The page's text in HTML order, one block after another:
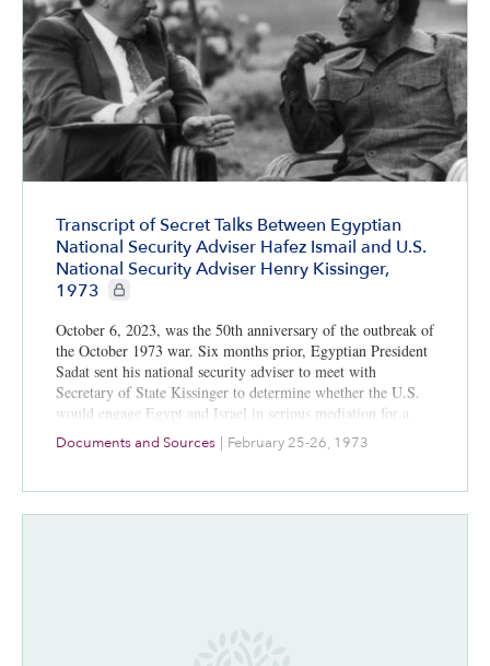
Transcript of Secret Talks Between Egyptian
National Security Adviser Hafez Ismail and U.S.
National Security Adviser Henry Kissinger,
1973
CIE+ members only
October 6, 2023, was the 50th anniversary of the outbreak of
the October 1973 war. Six months prior, Egyptian President
Sadat sent his national security adviser to meet with
Secretary of State Kissinger to determine whether the U.S.
would engage Egypt and Israel in serious mediation for a
Sinai agreement, or a series of them, all focused on Israeli
withdrawal and gradual acceptance of Israel. Kissinger did
then have avoided the October 1973 war? All informed
analyses say no.
Documents and Sources | February 25-26, 1973